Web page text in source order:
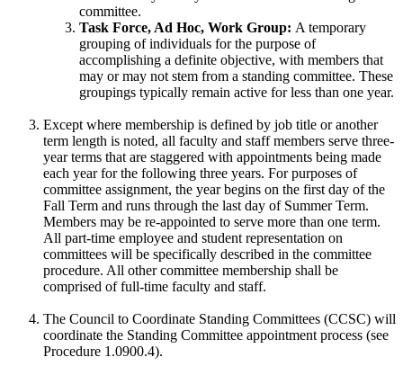
committee.
Task Force, Ad Hoc, Work Group: A temporary
grouping of individuals for the purpose of
accomplishing a definite objective, with members that
may or may not stem from a standing committee. These
groupings typically remain active for less than one year.
Except where membership is defined by job title or another
term length is noted, all faculty and staff members serve three-
year terms that are staggered with appointments being made
each year for the following three years. For purposes of
committee assignment, the year begins on the first day of the
Fall Term and runs through the last day of Summer Term.
Members may be re-appointed to serve more than one term.
All part-time employee and student representation on
committees will be specifically described in the committee
procedure. All other committee membership shall be
comprised of full-time faculty and staff.
The Council to Coordinate Standing Committees (CCSC) will
coordinate the Standing Committee appointment process (see
Procedure 1.0900.4).